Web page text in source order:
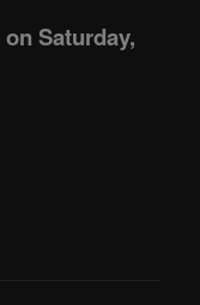
on Saturday,